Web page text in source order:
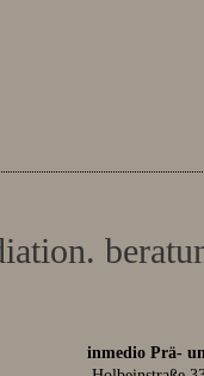
inmedio Prä-